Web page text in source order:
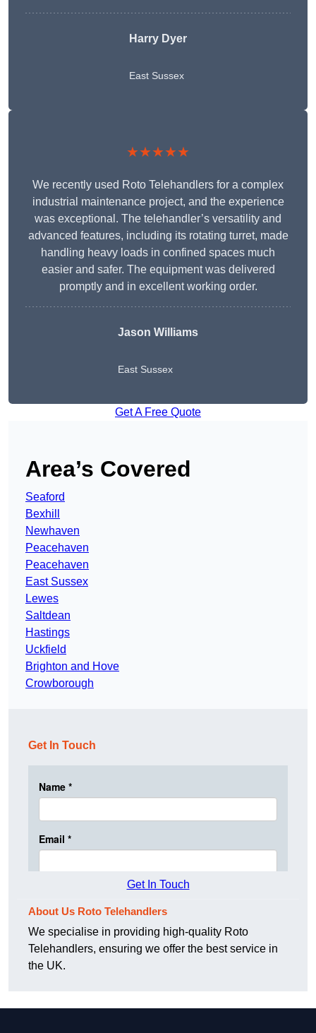
Harry Dyer
East Sussex
★★★★★
We recently used Roto Telehandlers for a complex
industrial maintenance project, and the experience
was exceptional. The telehandler’s versatility and
advanced features, including its rotating turret, made
handling heavy loads in confined spaces much
easier and safer. The equipment was delivered
promptly and in excellent working order.
Jason Williams
East Sussex
Get A Free Quote
Area’s Covered
Seaford
Bexhill
Newhaven
Peacehaven
Peacehaven
East Sussex
Lewes
Saltdean
Hastings
Uckfield
Brighton and Hove
Crowborough
Get In Touch
Get In Touch
About Us Roto Telehandlers
We specialise in providing high-quality Roto
Telehandlers, ensuring we offer the best service in
the UK.